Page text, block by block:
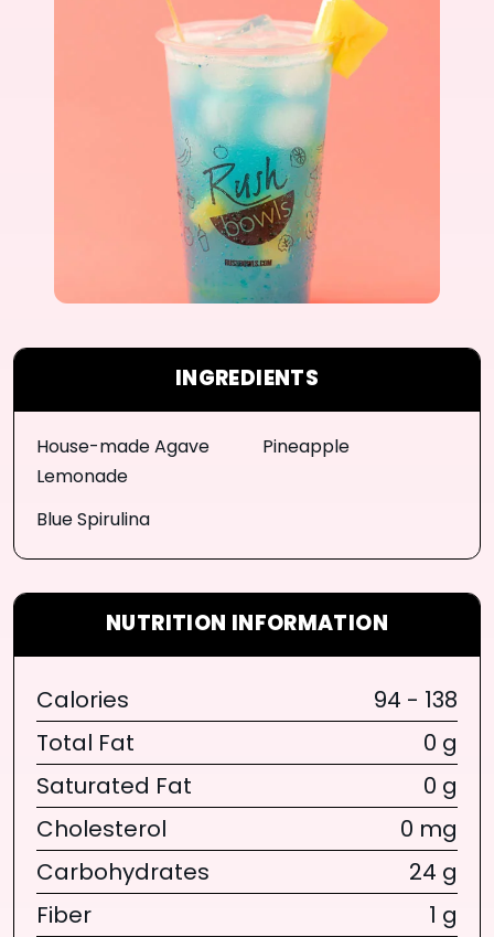
INGREDIENTS
House-made Agave
Lemonade
Blue Spirulina
Pineapple
NUTRITION INFORMATION
Calories
94 - 138
Total Fat
0 g
Saturated Fat
0 g
Cholesterol
0 mg
Carbohydrates
24 g
Fiber
1 g